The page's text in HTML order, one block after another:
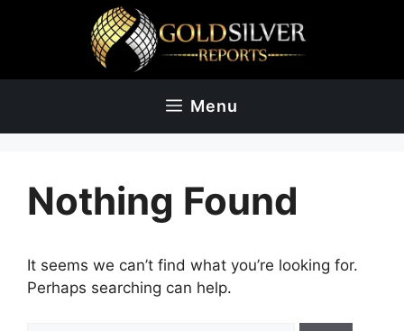
Menu
Nothing Found
It seems we can’t find what you’re looking for.
Perhaps searching can help.